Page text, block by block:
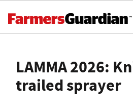
LAMMA 2026:
trailed sprayer